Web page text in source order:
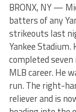
BRONX, NY —
batters of any
strikeouts last
Yankee
completed
MLB career. He
run. The right-
reliever and is